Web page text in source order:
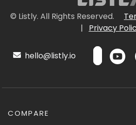
© Listly. All Rights Reserved.
|
Privacy
hello@listly.io
COMPARE